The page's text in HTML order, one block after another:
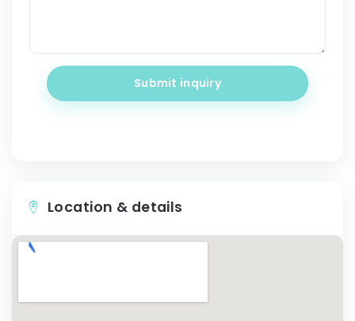
Submit inquiry
Location & details